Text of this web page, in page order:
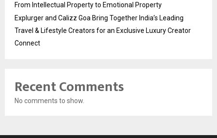
From Intellectual Property to Emotional Property
Explurger and Calizz Goa Bring Together India’s Leading
Travel & Lifestyle Creators for an Exclusive Luxury Creator
Connect
Recent Comments
No comments to show.